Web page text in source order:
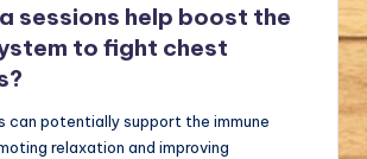
sessions help boost the
to fight chest
can potentially support the immune
relaxation and improving